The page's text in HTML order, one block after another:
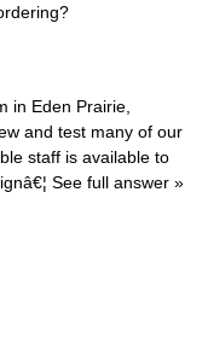
in Eden Prairie,
and test many of our
staff is available to
See full answer »